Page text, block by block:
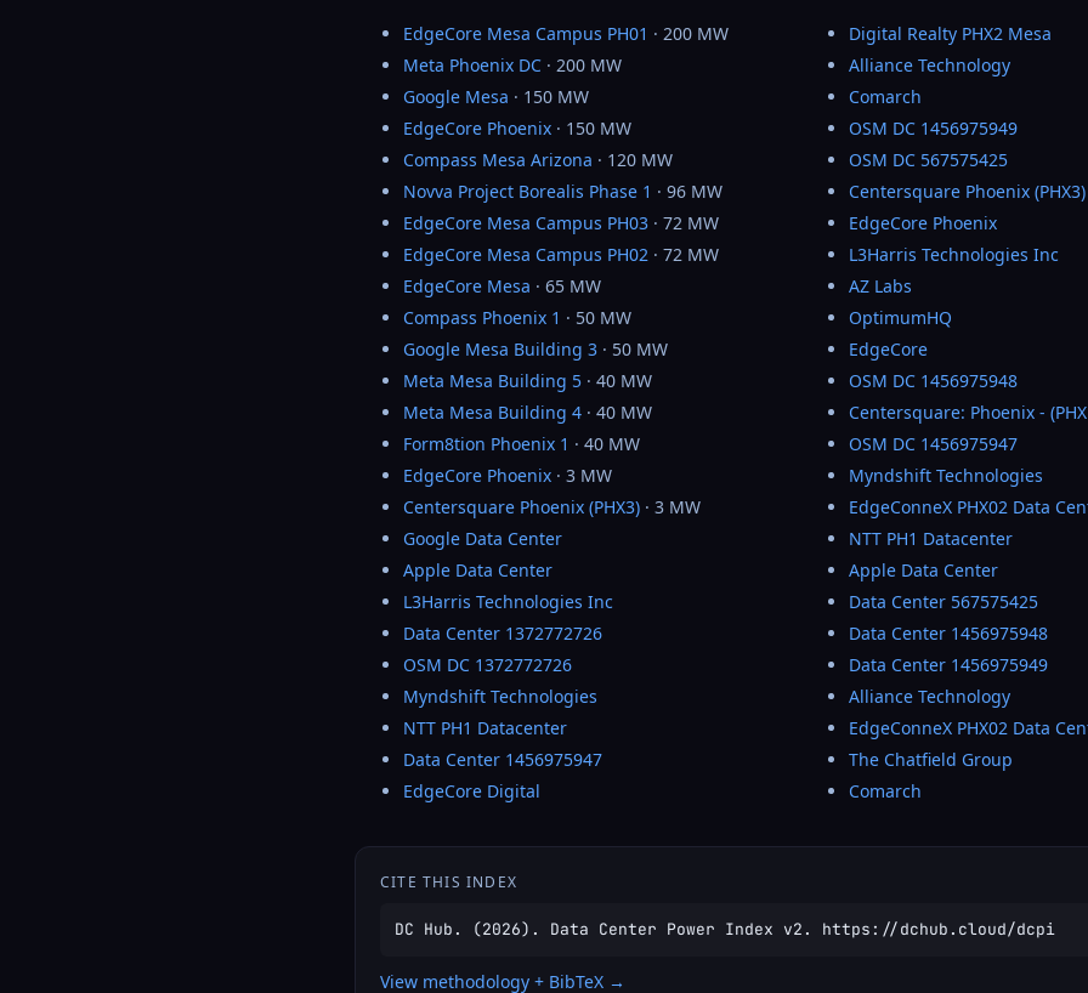
EdgeCore Mesa Campus PH01 · 200 MW
Meta Phoenix DC · 200 MW
Google Mesa · 150 MW
EdgeCore Phoenix · 150 MW
Compass Mesa Arizona · 120 MW
Novva Project Borealis Phase 1 · 96 MW
EdgeCore Mesa Campus PH03 · 72 MW
EdgeCore Mesa Campus PH02 · 72 MW
EdgeCore Mesa · 65 MW
Compass Phoenix 1 · 50 MW
Google Mesa Building 3 · 50 MW
Meta Mesa Building 5 · 40 MW
Meta Mesa Building 4 · 40 MW
Form8tion Phoenix 1 · 40 MW
EdgeCore Phoenix · 3 MW
Centersquare Phoenix (PHX3) · 3 MW
Google Data Center
Apple Data Center
L3Harris Technologies Inc
Data Center 1372772726
OSM DC 1372772726
Myndshift Technologies
NTT PH1 Datacenter
Data Center 1456975947
EdgeCore Digital
Digital Realty PHX2 Mesa
Alliance Technology
Comarch
OSM DC 1456975949
OSM DC 567575425
Centersquare Phoenix (PHX3)
EdgeCore Phoenix
L3Harris Technologies Inc
AZ Labs
OptimumHQ
EdgeCore
OSM DC 1456975948
Centersquare: Phoenix -
OSM DC 1456975947
Myndshift Technologies
EdgeConneX PHX02 Data
NTT PH1 Datacenter
Apple Data Center
Data Center 567575425
Data Center 1456975948
Data Center 1456975949
Alliance Technology
EdgeConneX PHX02 Data
The Chatfield Group
Comarch
CITE THIS INDEX
DC Hub. (2026). Data Center Power Index v2. https://dchub.cloud/dcpi
View methodology + BibTeX →